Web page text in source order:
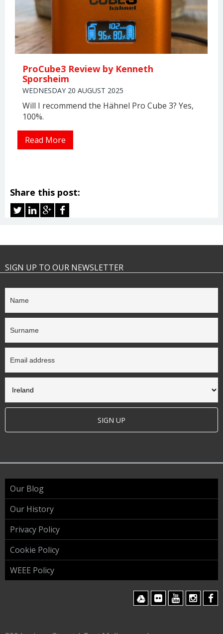
ProCube3 Review by Kenneth
Sporsheim
WEDNESDAY 20 AUGUST 2025
Will I recommend the Hähnel Pro Cube 3? Yes,
100%.
Read More
Share this post:
SIGN UP TO OUR NEWSLETTER
SIGN UP
Our Blog
Our History
Privacy Policy
Cookie Policy
WEEE Policy